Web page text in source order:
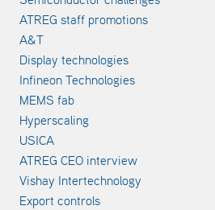
ATREG staff promotions
A&T
Display technologies
Infineon Technologies
MEMS fab
Hyperscaling
USICA
ATREG CEO interview
Vishay Intertechnology
Export controls